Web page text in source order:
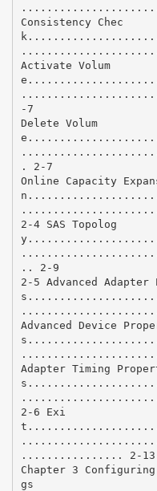
Consistency Chec
Activate Volum
-7
Delete Volum
. 2-7
Online Capacity
2-4 SAS Topolog
.. 2-9
2-5 Advanced
Advanced Device
Adapter Timing
2-6 Exi
................ 2-13
Chapter 3
gs